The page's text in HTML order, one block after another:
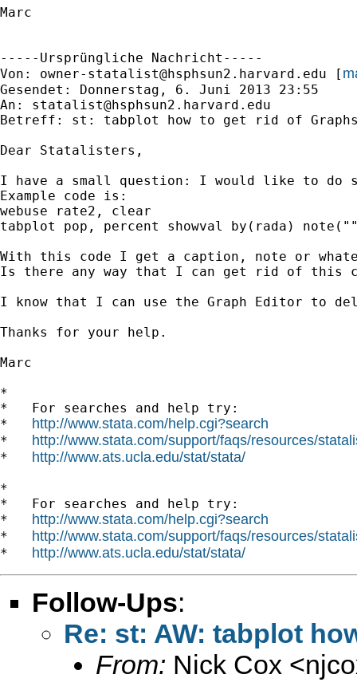
Marc
-----Ursprüngliche Nachricht-----
Von: owner-statalist@hsphsun2.harvard.edu [
Gesendet: Donnerstag, 6. Juni 2013 23:55
An: statalist@hsphsun2.harvard.edu
Betreff: st: tabplot how to get rid of
Dear Statalisters,
I have a small question: I would like to do
Example code is:
webuse rate2, clear
tabplot pop, percent showval by(rada)
With this code I get a caption, note or
Is there any way that I can get rid of this
I know that I can use the Graph Editor to
Thanks for your help.
Marc
*
*   For searches and help try:
* http://www.stata.com/help.cgi?search
* http://www.stata.com/support/faqs/resources/
* http://www.ats.ucla.edu/stat/stata/
*
*   For searches and help try:
* http://www.stata.com/help.cgi?search
* http://www.stata.com/support/faqs/resources/
* http://www.ats.ucla.edu/stat/stata/
Follow-Ups:
Re: st: AW: tabplot
From: Nick Cox <